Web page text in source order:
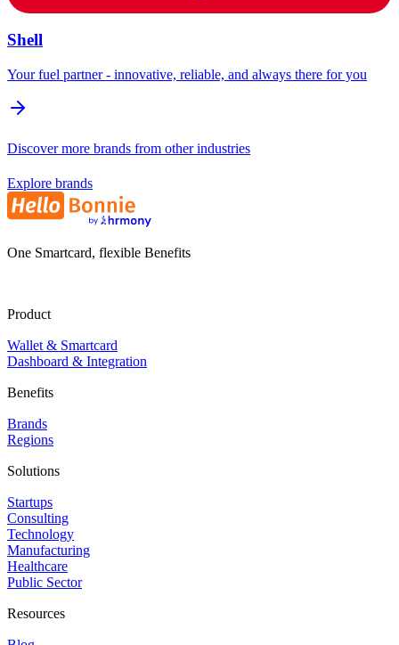
Shell
Your fuel partner - innovative, reliable, and always there for you
Discover more brands from other industries
Explore brands
One Smartcard, flexible Benefits
Product
Wallet & Smartcard
Dashboard & Integration
Benefits
Brands
Regions
Solutions
Startups
Consulting
Technology
Manufacturing
Healthcare
Public Sector
Resources